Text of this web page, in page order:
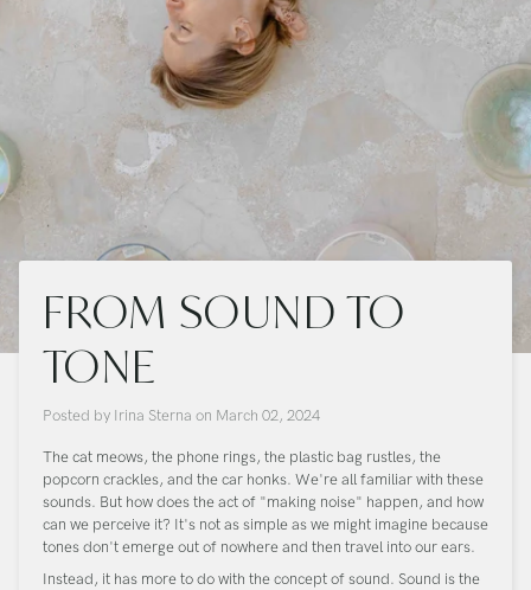
FROM SOUND TO
TONE
Posted by Irina Sterna on March 02, 2024
The cat meows, the phone rings, the plastic bag rustles, the
popcorn crackles, and the car honks. We're all familiar with these
sounds. But how does the act of "making noise" happen, and how
can we perceive it? It's not as simple as we might imagine because
tones don't emerge out of nowhere and then travel into our ears.
Instead, it has more to do with the concept of sound. Sound is the